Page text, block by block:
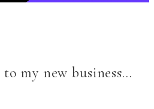
my new business…